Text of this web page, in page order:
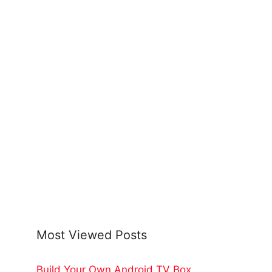
Most Viewed Posts